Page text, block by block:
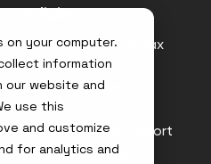
your computer.
information
our website and
use this
and customize
for analytics and
Policies
Anti-facilitation of tax
evasion Policy
Conflict of Interest
Statement
Gender Pay Gap Report
Modern Slavery &